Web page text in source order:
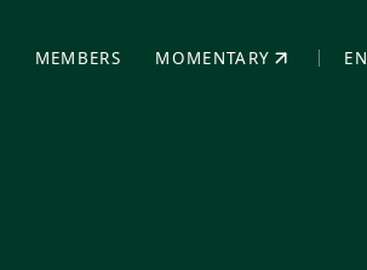
NEW TAB)
MEMBERS MOMENTARY
(OPENS IN NEW TAB) EN